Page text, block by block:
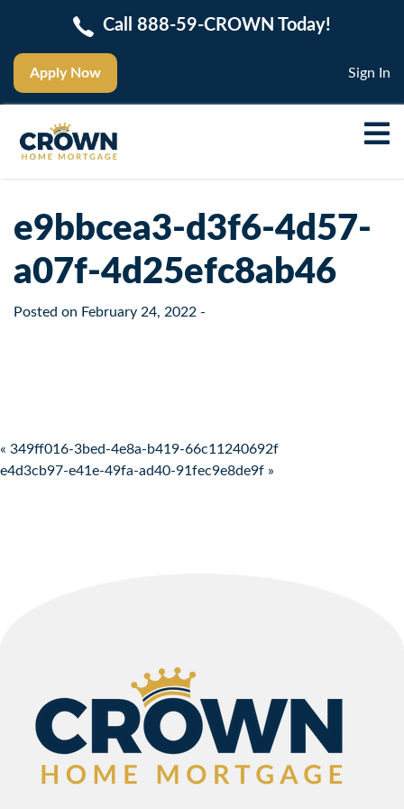
Apply Now
Call 888-59-CROWN Today!
Sign In
e9bbcea3-d3f6-4d57-
a07f-4d25efc8ab46
Posted on February 24, 2022 -
Post navigation
« 349ff016-3bed-4e8a-b419-66c11240692f
e4d3cb97-e41e-49fa-ad40-91fec9e8de9f »